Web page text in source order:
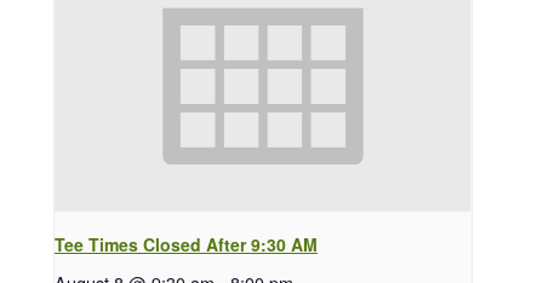
Tee Times Closed After 9:30 AM